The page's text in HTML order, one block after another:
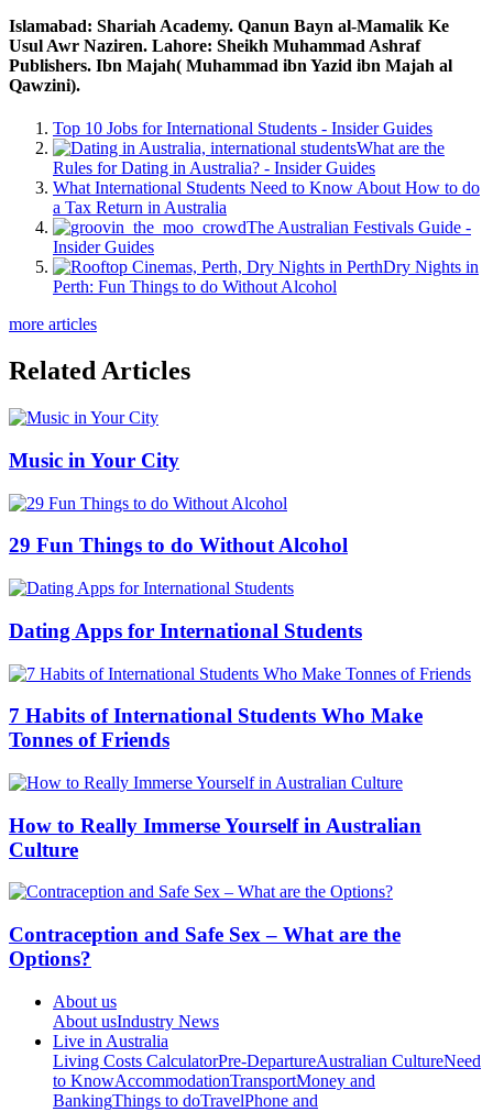
Islamabad: Shariah Academy. Qanun Bayn al-Mamalik Ke
Usul Awr Naziren. Lahore: Sheikh Muhammad Ashraf
Publishers. Ibn Majah( Muhammad ibn Yazid ibn Majah al
Qawzini).
Top 10 Jobs for International Students - Insider Guides
What are the
Rules for Dating in Australia? - Insider Guides
What International Students Need to Know About How to do
a Tax Return in Australia
The Australian Festivals Guide -
Insider Guides
Dry Nights in
Perth: Fun Things to do Without Alcohol
more articles
Related Articles
Music in Your City
29 Fun Things to do Without Alcohol
Dating Apps for International Students
7 Habits of International Students Who Make
Tonnes of Friends
How to Really Immerse Yourself in Australian
Culture
Contraception and Safe Sex – What are the
Options?
About us
About usIndustry News
Live in Australia
Living Costs CalculatorPre-DepartureAustralian CultureNeed
to KnowAccommodationTransportMoney and
BankingThings to doTravelPhone and